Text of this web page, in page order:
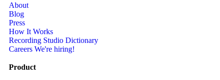
About
Blog
Press
How It Works
Recording Studio Dictionary
Careers We're hiring!
Product